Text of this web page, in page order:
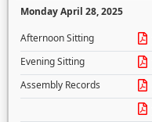
Monday April 28, 2025
Afternoon Sitting
Evening Sitting
Assembly Records